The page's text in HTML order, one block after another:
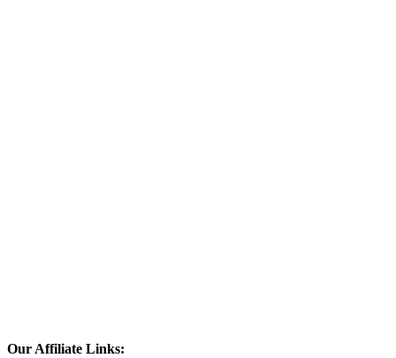
Our Affiliate Links: